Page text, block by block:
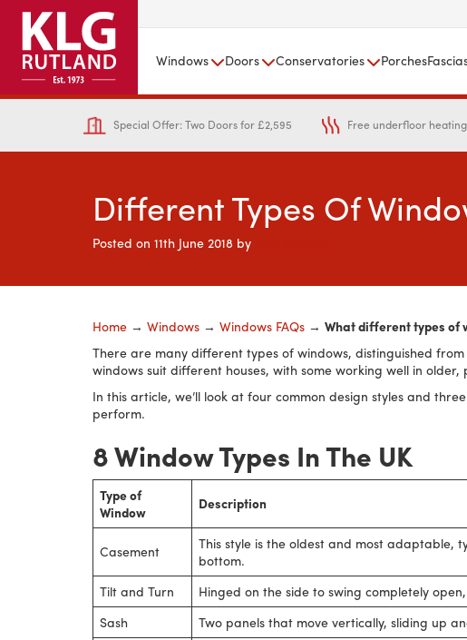
Windows Doors Conservatories Porches
Special Offer: Two Doors for £2,595 Free underfloor
Different Types Of
Posted on 11th June 2018 by
Home → Windows → Windows FAQs → What different types of
There are many different types of windows, distinguished
windows suit different houses, with some working well in
In this article, we’ll look at four common design styles and
perform.
8 Window Types In The UK
Type of
Window
Description
Casement
This style is the oldest and most adaptable,
bottom.
Tilt and Turn
Hinged on the side to swing completely
Sash
Two panels that move vertically, sliding up